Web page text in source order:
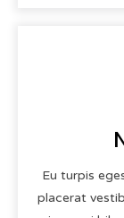
Eu turpis
placerat